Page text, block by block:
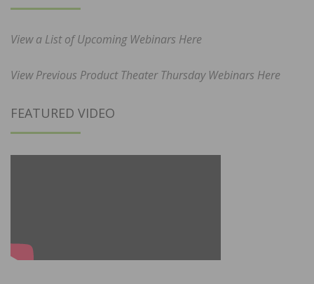
View a List of Upcoming Webinars Here
View Previous Product Theater Thursday Webinars Here
FEATURED VIDEO